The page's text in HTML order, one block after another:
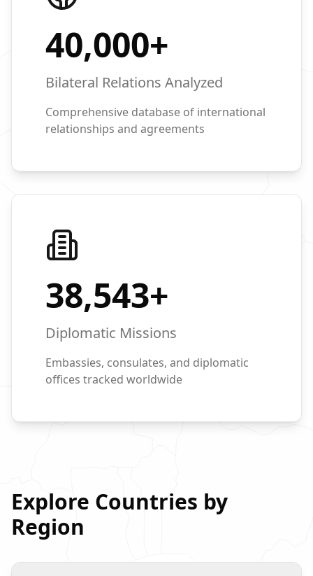
40,000+
Bilateral Relations Analyzed
Comprehensive database of international
relationships and agreements
38,543+
Diplomatic Missions
Embassies, consulates, and diplomatic
offices tracked worldwide
Explore Countries by
Region